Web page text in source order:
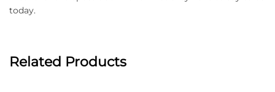
today.
Related Products